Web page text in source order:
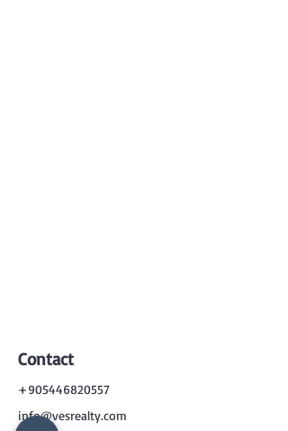
Contact
+905446820557
info@vesrealty.com